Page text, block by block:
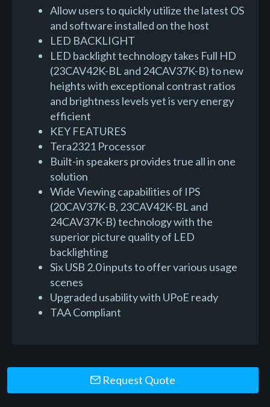
Allow users to quickly utilize the latest OS
and software installed on the host
LED BACKLIGHT
LED backlight technology takes Full HD
(23CAV42K-BL and 24CAV37K-B) to new
heights with exceptional contrast ratios
and brightness levels yet is very energy
efficient
KEY FEATURES
Tera2321 Processor
Built-in speakers provides true all in one
solution
Wide Viewing capabilities of IPS
(20CAV37K-B, 23CAV42K-BL and
24CAV37K-B) technology with the
superior picture quality of LED
backlighting
Six USB 2.0 inputs to offer various usage
scenes
Upgraded usability with UPoE ready
TAA Compliant
Request Quote